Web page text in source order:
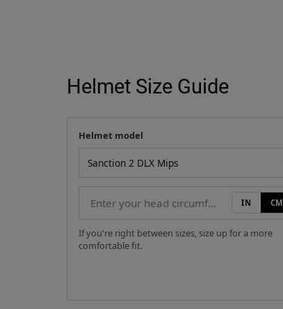
Helmet Size Guide
Your measurement
Helmet model
IN CM
If you're right between sizes, size up for a more
comfortable fit.